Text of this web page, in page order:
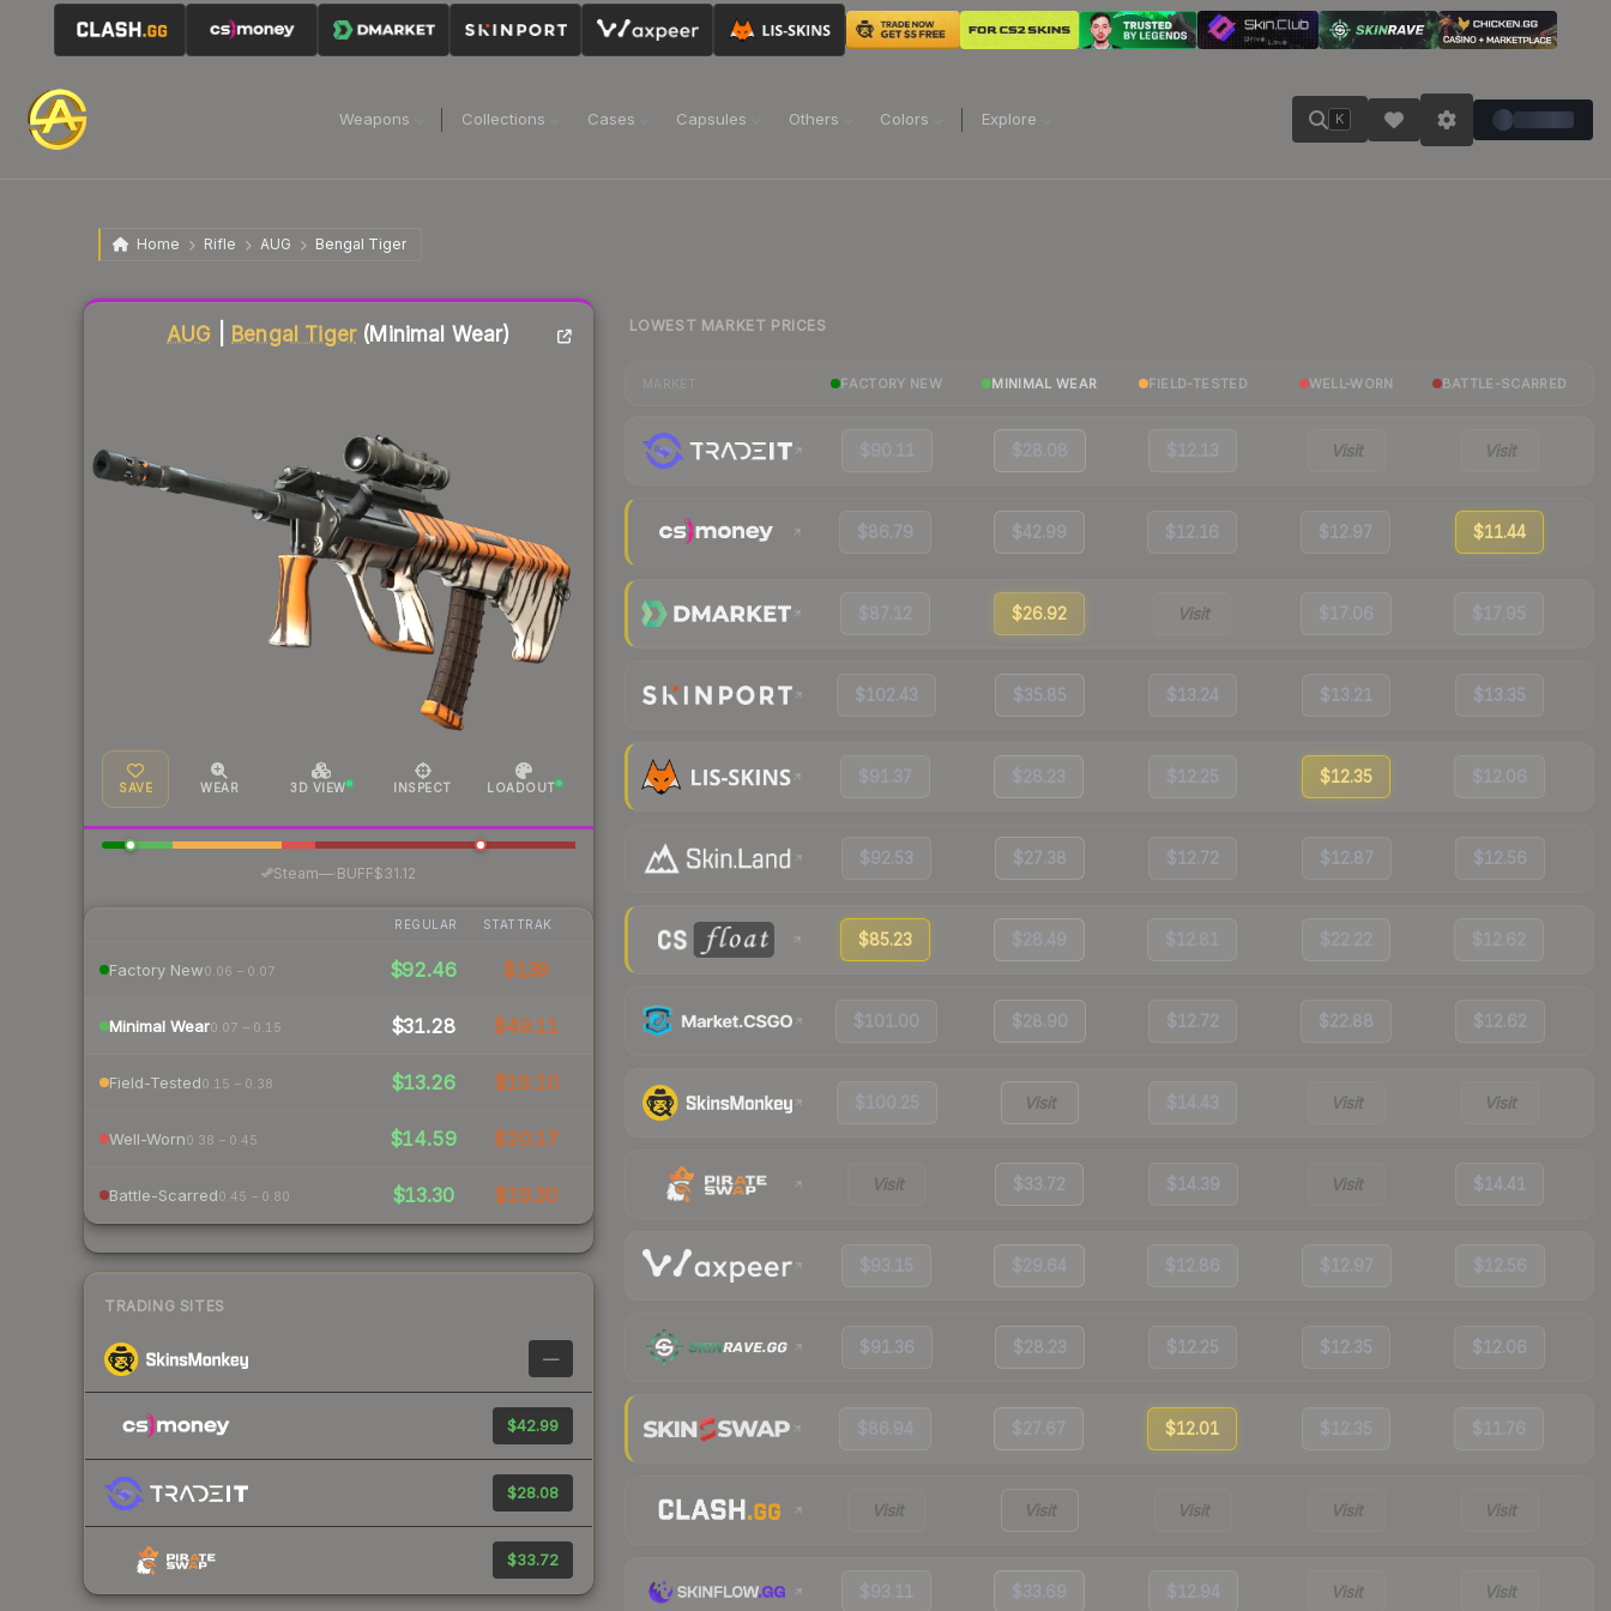
Weapons Collections Cases Capsules Others Colors Explore K
Home Rifle AUG Bengal Tiger
AUG Bengal Tiger(Minimal Wear)
SAVE WEAR 3D VIEW INSPECT LOADOUT
Steam—· BUFF$31.12
REGULAR STATTRAK
Factory New0.06 – 0.07 $92.46 $139
Minimal Wear0.07 – 0.15 $31.28 $49.11
Field-Tested0.15 – 0.38 $13.26 $19.10
Well-Worn0.38 – 0.45 $14.59 $20.17
Battle-Scarred0.45 – 0.80 $13.30 $19.30
TRADING SITES
—
$42.99
$28.08
$33.72
Liquidity score
LOWEST MARKET PRICES
FACTORY NEW MINIMAL WEAR FIELD-TESTED WELL-WORN BATTLE-SCARRED
$90.11 $28.08 $12.13 Visit Visit
$86.79 $42.99 $12.16 $12.97 $11.44
$87.12 $26.92 Visit $17.06 $17.95
$102.43 $35.85 $13.24 $13.21 $13.35
$91.37 $28.23 $12.25 $12.35 $12.06
$92.53 $27.38 $12.72 $12.87 $12.56
$85.23 $28.49 $12.81 $22.22 $12.62
$101.00 $28.90 $12.72 $22.88 $12.62
$100.25 Visit $14.43 Visit Visit
Visit $33.72 $14.39 Visit $14.41
$93.15 $29.64 $12.86 $12.97 $12.56
$91.36 $28.23 $12.25 $12.35 $12.06
$86.94 $27.67 $12.01 $12.35 $11.76
Visit Visit Visit Visit Visit
$93.11 $33.69 $12.94 Visit Visit